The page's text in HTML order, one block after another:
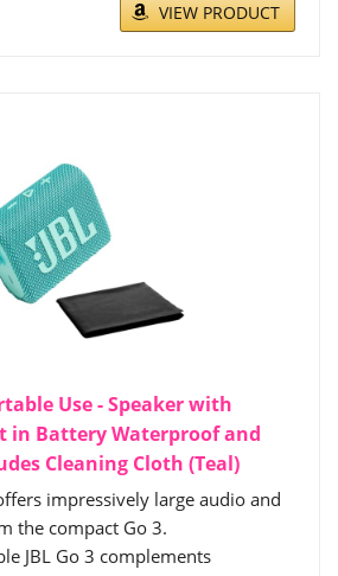
VIEW PRODUCT
Use - Speaker with
in Battery Waterproof and
Cleaning Cloth (Teal)
impressively large audio and
the compact Go 3.
JBL Go 3 complements